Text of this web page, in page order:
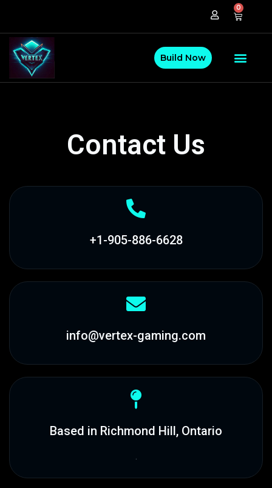
0
Build Now
Contact Us
+1-905-886-6628
info@vertex-gaming.com
Based in Richmond Hill, Ontario
.